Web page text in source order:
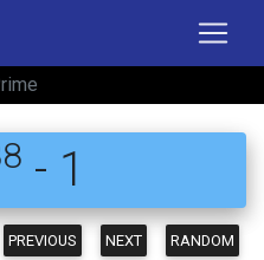
- 1
PREVIOUS NEXT RANDOM